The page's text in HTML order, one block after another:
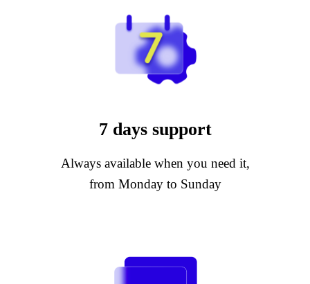
7 days support
Always available when you need it,
from Monday to Sunday